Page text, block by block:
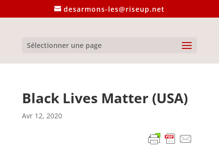
desarmons-les@riseup.net
Sélectionner une page
Black Lives Matter (USA)
Avr 12, 2020